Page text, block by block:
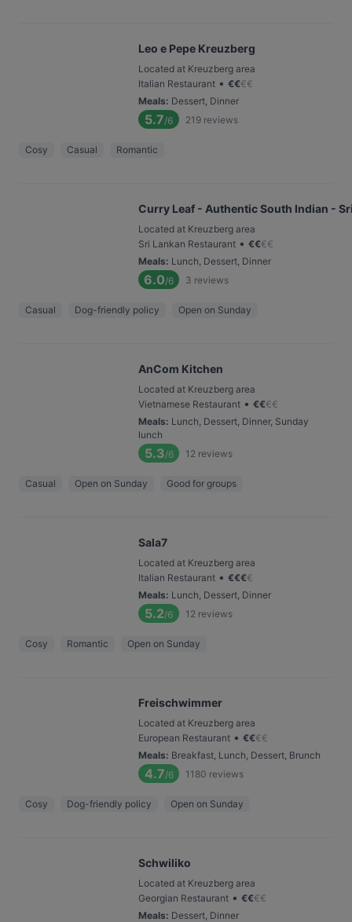
Leo e Pepe Kreuzberg
Located at Kreuzberg area
Italian Restaurant • €€€€
Meals: Dessert, Dinner
5.7/6 219 reviews
Cosy Casual Romantic
Curry Leaf - Authentic South Indian -
Located at Kreuzberg area
Sri Lankan Restaurant • €€€€
Meals: Lunch, Dessert, Dinner
6.0/6 3 reviews
Casual Dog-friendly policy Open on Sunday
AnCom Kitchen
Located at Kreuzberg area
Vietnamese Restaurant • €€€€
Meals: Lunch, Dessert, Dinner, Sunday
lunch
5.3/6 12 reviews
Casual Open on Sunday Good for groups
Sala7
Located at Kreuzberg area
Italian Restaurant • €€€€
Meals: Lunch, Dessert, Dinner
5.2/6 12 reviews
Cosy Romantic Open on Sunday
Freischwimmer
Located at Kreuzberg area
European Restaurant • €€€€
Meals: Breakfast, Lunch, Dessert, Brunch
4.7/6 1180 reviews
Cosy Dog-friendly policy Open on Sunday
Schwiliko
Located at Kreuzberg area
Georgian Restaurant • €€€€
Meals: Dessert, Dinner